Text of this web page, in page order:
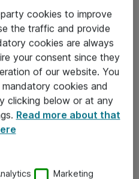
cookies to improve
the traffic and provide
cookies are always
your consent since they
of our website. You
cookies and
clicking below or at any
Read more about that
Marketing